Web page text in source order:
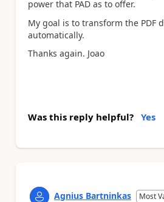
power that PAD as to offer.
My goal is to transform the PDF
automatically.
Thanks again. Joao
Was this reply helpful? Yes
Agnius Bartninkas Most